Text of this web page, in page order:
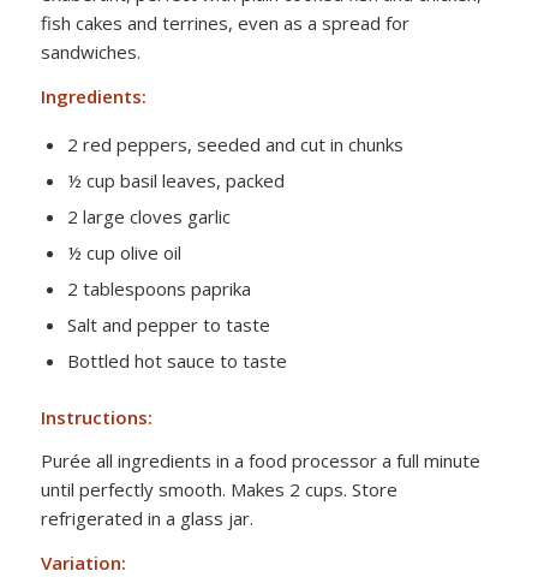
fish cakes and terrines, even as a spread for
sandwiches.
Ingredients:
2 red peppers, seeded and cut in chunks
½ cup basil leaves, packed
2 large cloves garlic
½ cup olive oil
2 tablespoons paprika
Salt and pepper to taste
Bottled hot sauce to taste
Instructions:
Purée all ingredients in a food processor a full minute
until perfectly smooth. Makes 2 cups. Store
refrigerated in a glass jar.
Variation: